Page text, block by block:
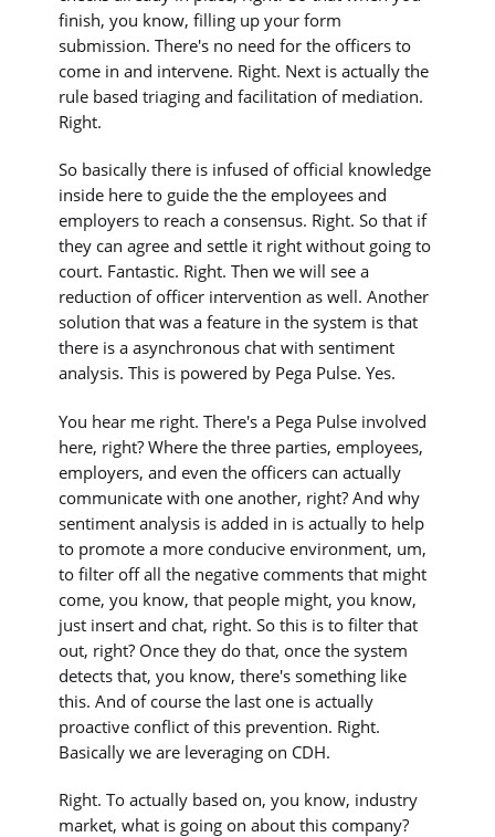
finish, you know, filling up your form
submission. There's no need for the officers to
come in and intervene. Right. Next is actually the
rule based triaging and facilitation of mediation.
Right.
So basically there is infused of official knowledge
inside here to guide the the employees and
employers to reach a consensus. Right. So that if
they can agree and settle it right without going to
court. Fantastic. Right. Then we will see a
reduction of officer intervention as well. Another
solution that was a feature in the system is that
there is a asynchronous chat with sentiment
analysis. This is powered by Pega Pulse. Yes.
You hear me right. There's a Pega Pulse involved
here, right? Where the three parties, employees,
employers, and even the officers can actually
communicate with one another, right? And why
sentiment analysis is added in is actually to help
to promote a more conducive environment, um,
to filter off all the negative comments that might
come, you know, that people might, you know,
just insert and chat, right. So this is to filter that
out, right? Once they do that, once the system
detects that, you know, there's something like
this. And of course the last one is actually
proactive conflict of this prevention. Right.
Basically we are leveraging on CDH.
Right. To actually based on, you know, industry
market, what is going on about this company?